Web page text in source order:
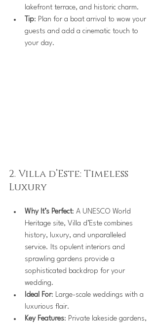
lakefront terrace, and historic charm.
Tip: Plan for a boat arrival to wow your
guests and add a cinematic touch to
your day.
2. Villa d’Este: Timeless
Luxury
Why It’s Perfect: A UNESCO World
Heritage site, Villa d’Este combines
history, luxury, and unparalleled
service. Its opulent interiors and
sprawling gardens provide a
sophisticated backdrop for your
wedding.
Ideal For: Large-scale weddings with a
luxurious flair.
Key Features: Private lakeside gardens,